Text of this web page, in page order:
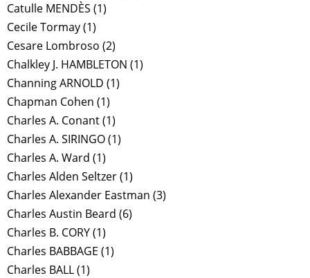
Catulle MENDÈS (1)
Cecile Tormay(1)
Cesare Lombroso (2)
Chalkley J. HAMBLETON (1)
Channing ARNOLD (1)
Chapman Cohen (1)
Charles A. Conant(1)
Charles A. SIRINGO(1)
Charles A. Ward (1)
Charles Alden Seltzer(1)
Charles Alexander Eastman (3)
Charles Austin Beard (6)
Charles B. CORY(1)
Charles BABBAGE (1)
Charles BALL(1)